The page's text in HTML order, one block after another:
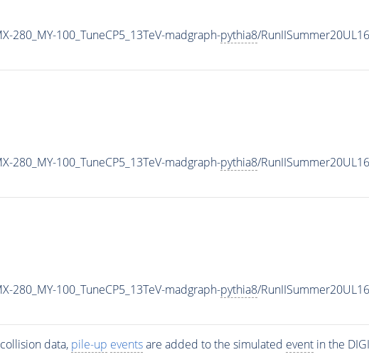
280_MY-100_TuneCP5_13TeV-madgraph-pythia8/
280_MY-100_TuneCP5_13TeV-madgraph-pythia8/
280_MY-100_TuneCP5_13TeV-madgraph-pythia8/
data, pile-up eventsare added to the simulated eventin the